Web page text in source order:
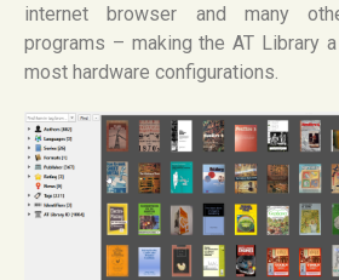
internet browser and many
programs – making the AT Library
most hardware configurations.